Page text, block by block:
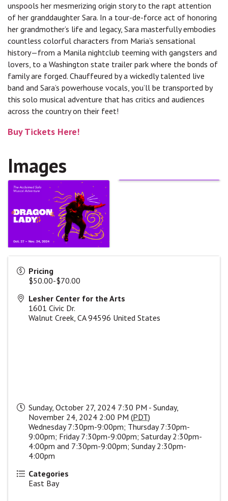
unspools her mesmerizing origin story to the rapt attention
of her granddaughter Sara. In a tour-de-force act of honoring
her grandmother’s life and legacy, Sara masterfully embodies
countless colorful characters from Maria’s sensational
history—from a Manila nightclub teeming with gangsters and
lovers, to a Washington state trailer park where the bonds of
family are forged. Chauffeured by a wickedly talented live
band and Sara’s powerhouse vocals, you’ll be transported by
this solo musical adventure that has critics and audiences
across the country on their feet!
Buy Tickets Here!
Images
Pricing
$50.00-$70.00
Lesher Center for the Arts
1601 Civic Dr.
Walnut Creek, CA 94596 United States
Sunday, October 27, 2024 7:30 PM - Sunday,
November 24, 2024 2:00 PM (PDT)
Wednesday 7:30pm-9:00pm; Thursday 7:30pm-
9:00pm; Friday 7:30pm-9:00pm; Saturday 2:30pm-
4:00pm and 7:30pm-9:00pm; Sunday 2:30pm-
4:00pm
Categories
East Bay